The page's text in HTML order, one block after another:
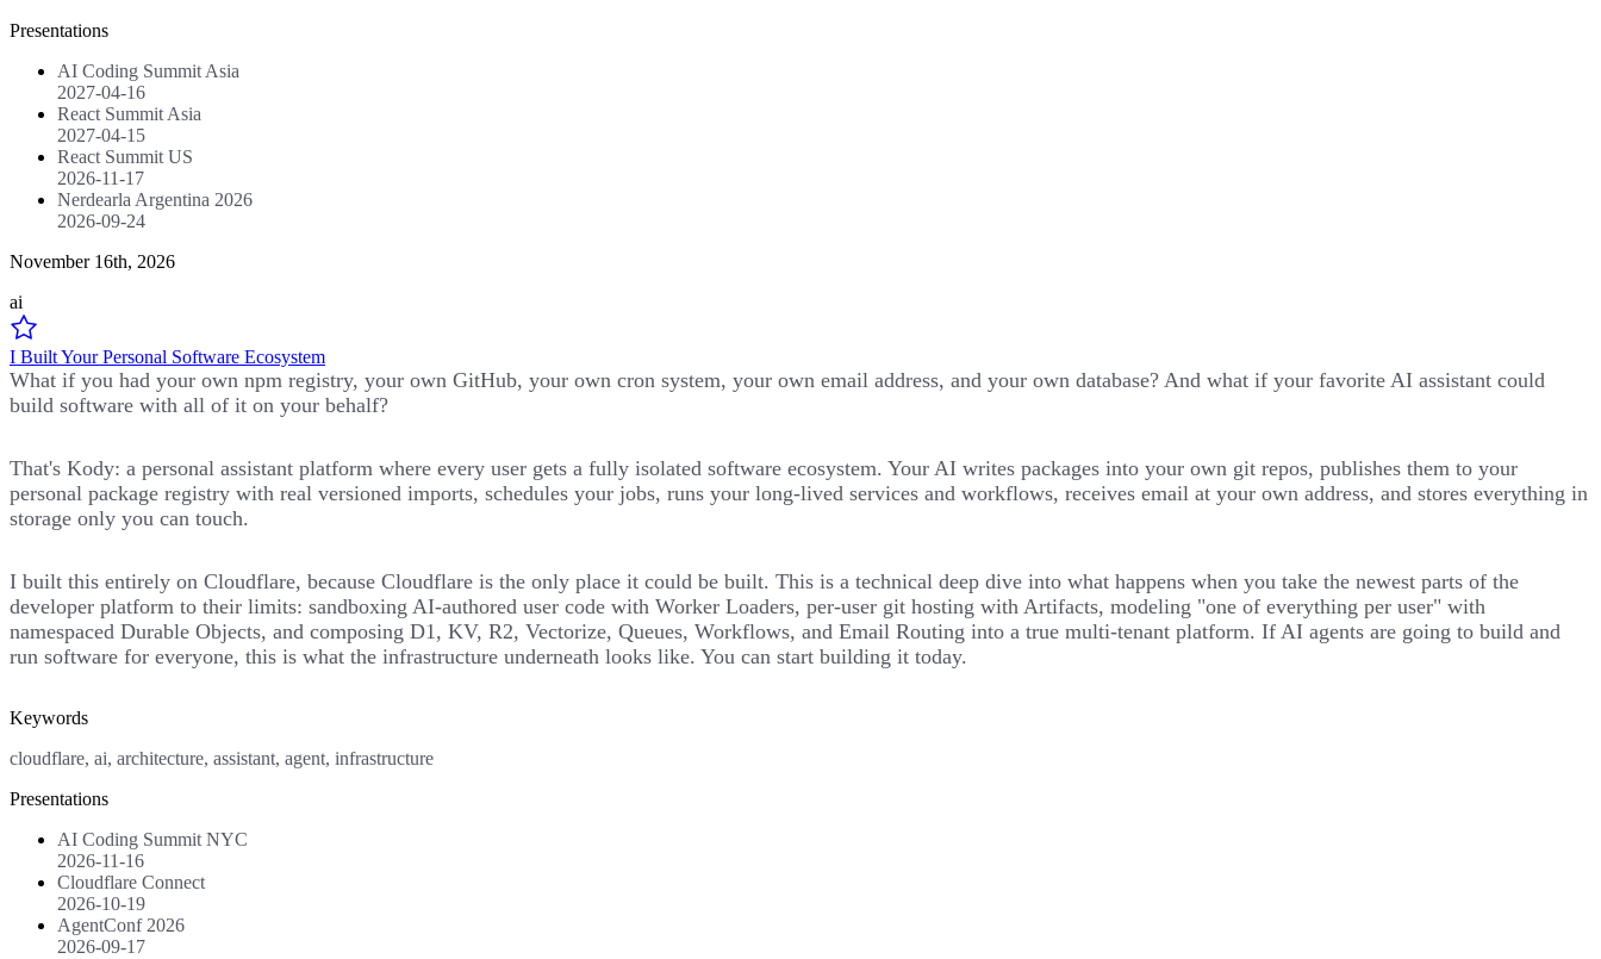
Presentations
AI Coding Summit Asia
2027-04-16
React Summit Asia
2027-04-15
React Summit US
2026-11-17
Nerdearla Argentina 2026
2026-09-24
November 16th, 2026
ai
I Built Your Personal Software Ecosystem
What if you had your own npm registry, your own GitHub, your own cron system, your own email address, and your own database? And what if your favorite AI assistant could
build software with all of it on your behalf?
That's Kody: a personal assistant platform where every user gets a fully isolated software ecosystem. Your AI writes packages into your own git repos, publishes them to your
personal package registry with real versioned imports, schedules your jobs, runs your long-lived services and workflows, receives email at your own address, and stores everything in
storage only you can touch.
I built this entirely on Cloudflare, because Cloudflare is the only place it could be built. This is a technical deep dive into what happens when you take the newest parts of the
developer platform to their limits: sandboxing AI-authored user code with Worker Loaders, per-user git hosting with Artifacts, modeling "one of everything per user" with
namespaced Durable Objects, and composing D1, KV, R2, Vectorize, Queues, Workflows, and Email Routing into a true multi-tenant platform. If AI agents are going to build and
run software for everyone, this is what the infrastructure underneath looks like. You can start building it today.
Keywords
cloudflare, ai, architecture, assistant, agent, infrastructure
Presentations
AI Coding Summit NYC
2026-11-16
Cloudflare Connect
2026-10-19
AgentConf 2026
2026-09-17